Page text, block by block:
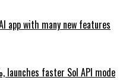
app with many new features
launches faster Sol API mode